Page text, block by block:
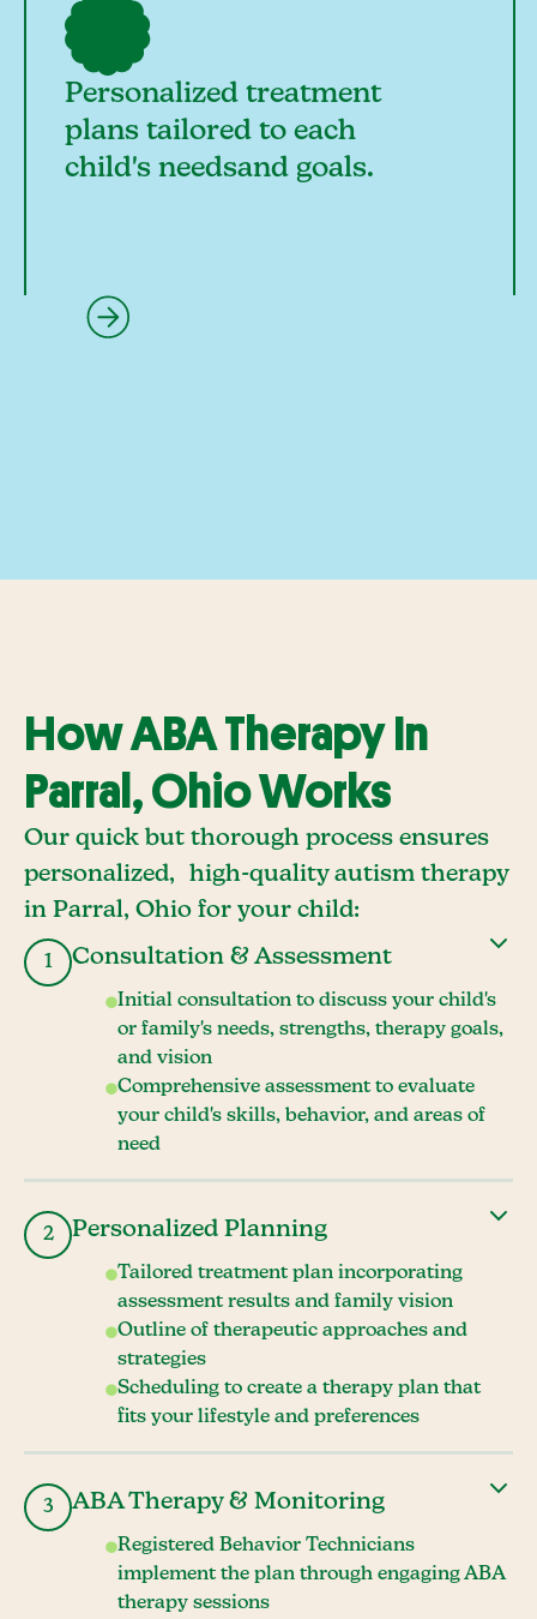
Personalized treatment
plans tailored to each
child's needsand goals.
How ABA Therapy In
Parral, Ohio Works
Our quick but thorough process ensures
personalized, high-quality autism therapy
in Parral, Ohio for your child:
1 Consultation & Assessment
Initial consultation to discuss your child's
or family's needs, strengths, therapy goals,
and vision
Comprehensive assessment to evaluate
your child's skills, behavior, and areas of
need
2 Personalized Planning
Tailored treatment plan incorporating
assessment results and family vision
Outline of therapeutic approaches and
strategies
Scheduling to create a therapy plan that
fits your lifestyle and preferences
3 ABA Therapy & Monitoring
Registered Behavior Technicians
implement the plan through engaging ABA
therapy sessions